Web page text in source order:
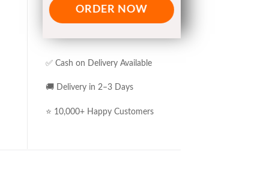
ORDER NOW
✅ Cash on Delivery Available
🚚 Delivery in 2–3 Days
⭐ 10,000+ Happy Customers